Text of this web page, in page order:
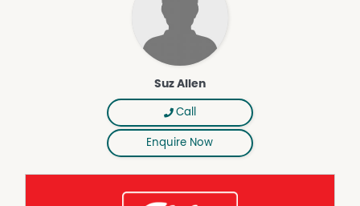
Suz Allen
Call
Enquire Now